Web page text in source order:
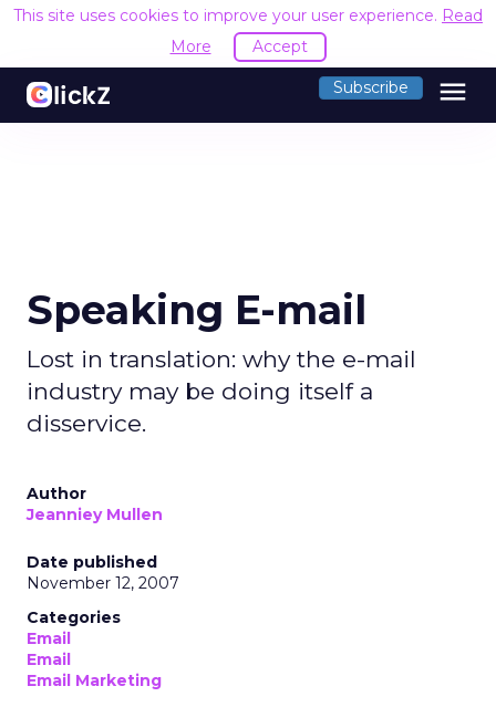
This site uses cookies to improve your user experience. Read
More
Accept
Subscribe menu
Speaking E-mail
Lost in translation: why the e-mail
industry may be doing itself a
disservice.
Author
Jeanniey Mullen
Date published
November 12, 2007
Categories
Email
Email
Email Marketing